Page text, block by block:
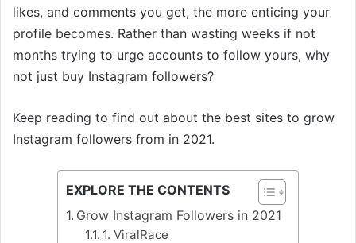
likes, and comments you get, the more enticing your
profile becomes. Rather than wasting weeks if not
months trying to urge accounts to follow yours, why
not just buy Instagram followers?
Keep reading to find out about the best sites to grow
Instagram followers from in 2021.
EXPLORE THE CONTENTS
Grow Instagram Followers in 2021
1. ViralRace